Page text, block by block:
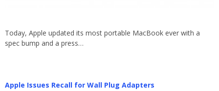
Today, Apple updated its most portable MacBook ever with a
spec bump and a press…
Apple Issues Recall for Wall Plug Adapters